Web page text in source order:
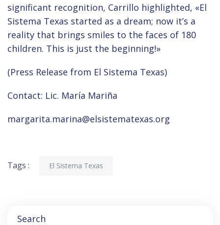
significant recognition, Carrillo highlighted, «El
Sistema Texas started as a dream; now it’s a
reality that brings smiles to the faces of 180
children. This is just the beginning!»
(Press Release from El Sistema Texas)
Contact: Lic. María Mariña
margarita.marina@elsistematexas.org
Tags : El Sistema Texas
Search